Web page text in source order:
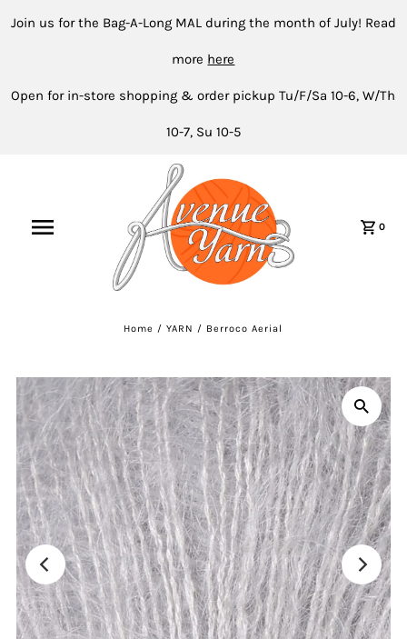
Join us for the Bag-A-Long MAL during the month of July! Read
more here
Open for in-store shopping & order pickup Tu/F/Sa 10-6, W/Th
10-7, Su 10-5
0
Home /YARN / Berroco Aerial